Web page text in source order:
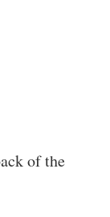
of the